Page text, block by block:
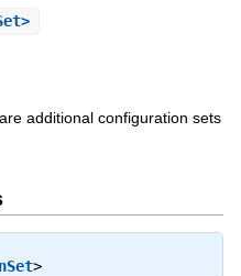
additional configuration sets
>